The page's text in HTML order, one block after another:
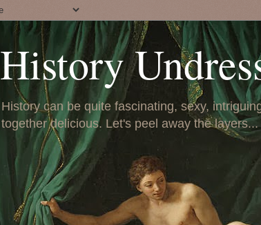
History
History can be quite fascinating, sexy,
together delicious. Let's peel away the layers...